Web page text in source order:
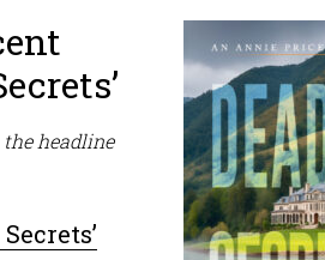
headline